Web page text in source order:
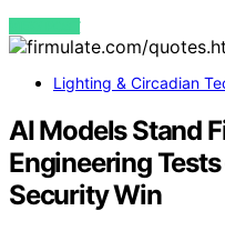
VIEW POST
Lighting & Circadian
AI Models Stand
Engineering
Security Win